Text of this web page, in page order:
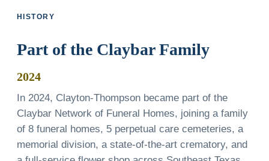
HISTORY
Part of the Claybar Family
2024
In 2024, Clayton-Thompson became part of the
Claybar Network of Funeral Homes, joining a family
of 8 funeral homes, 5 perpetual care cemeteries, a
memorial division, a state-of-the-art crematory, and